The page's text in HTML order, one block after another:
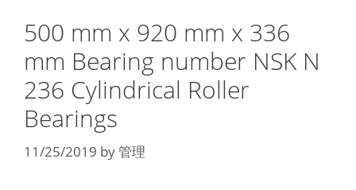
500 mm x 920 mm x 336
mm Bearing number NSK N
236 Cylindrical Roller
Bearings
11/25/2019 by管理